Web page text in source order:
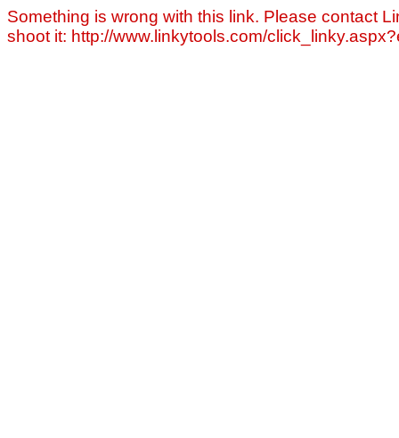
Something is wrong with this link. Please contact
shoot it: http://www.linkytools.com/